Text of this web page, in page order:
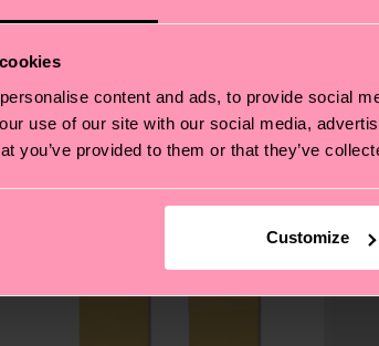
content and ads, to provide social
use of our site with our social media,
you’ve provided to them or that they’ve
Customize
Natural Dye Sock
ORGANIC COTTON BLEND
14 €
IN